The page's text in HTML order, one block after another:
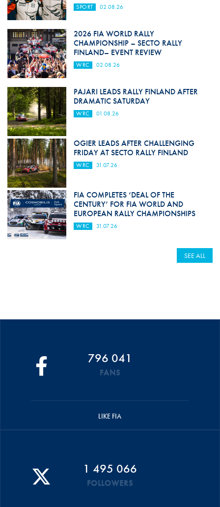
SPORT 02.08.26
2026 FIA WORLD RALLY
CHAMPIONSHIP – SECTO RALLY
FINLAND– EVENT REVIEW
WRC 02.08.26
PAJARI LEADS RALLY FINLAND AFTER
DRAMATIC SATURDAY
WRC 01.08.26
OGIER LEADS AFTER CHALLENGING
FRIDAY AT SECTO RALLY FINLAND
WRC 31.07.26
FIA COMPLETES ‘DEAL OF THE
CENTURY’ FOR FIA WORLD AND
EUROPEAN RALLY CHAMPIONSHIPS
WRC 31.07.26
SEE ALL
796 041
FANS
LIKE FIA
1 495 066
FOLLOWERS